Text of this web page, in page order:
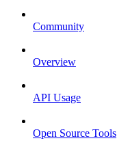
Community
Overview
API Usage
Open Source Tools